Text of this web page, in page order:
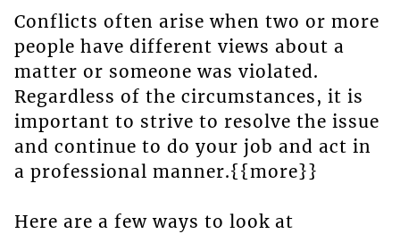
Conflicts often arise when two or more
people have different views about a
matter or someone was violated.
Regardless of the circumstances, it is
important to strive to resolve the issue
and continue to do your job and act in
a professional manner.{{more}}
Here are a few ways to look at